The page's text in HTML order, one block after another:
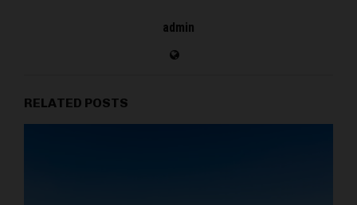
admin
RELATED POSTS